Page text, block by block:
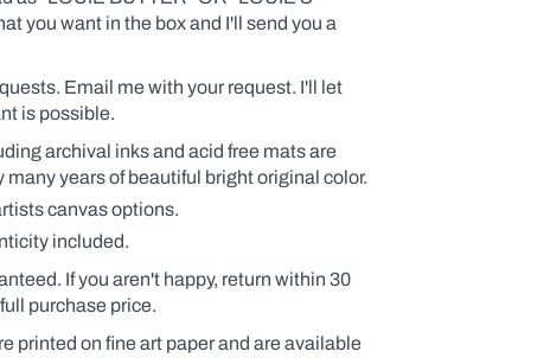
you want in the box and I'll send you a
Email me with your request. I'll let
is possible.
archival inks and acid free mats are
many years of beautiful bright original color.
canvas options.
included.
If you aren't happy, return within 30
purchase price.
printed on fine art paper and are available